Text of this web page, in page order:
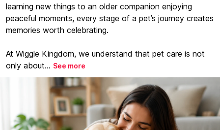
learning new things to an older companion enjoying
peaceful moments, every stage of a pet’s journey creates
memories worth celebrating.
At Wiggle Kingdom, we understand that pet care is not
only about... See more